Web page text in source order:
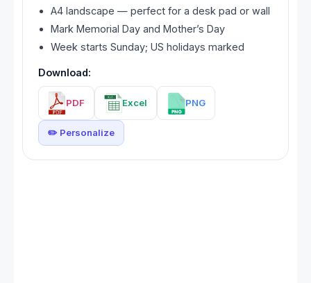
A4 landscape — perfect for a desk pad or wall
Mark Memorial Day and Mother’s Day
Week starts Sunday; US holidays marked
Download:
PDF Excel PNG
✏️ Personalize